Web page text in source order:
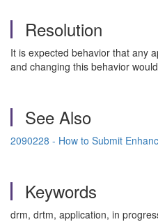
Resolution
It is expected behavior that any
and changing this behavior
See Also
2090228 - How to Submit
Keywords
drm, drtm, application, in